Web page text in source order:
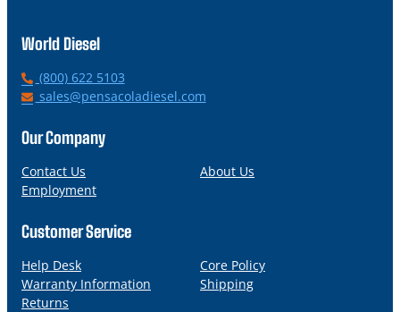
World Diesel
P
h
n
(800) 622 5103
E
a
l
sales@pensacoladiesel.com
Our Company
Contact Us
About Us
Employment
Customer Service
Help Desk
Core Policy
Warranty Information
Shipping
Returns